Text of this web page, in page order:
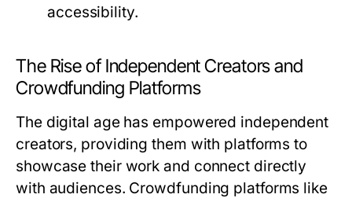
accessibility.
The Rise of Independent Creators and
Crowdfunding Platforms
The digital age has empowered independent
creators, providing them with platforms to
showcase their work and connect directly
with audiences. Crowdfunding platforms like